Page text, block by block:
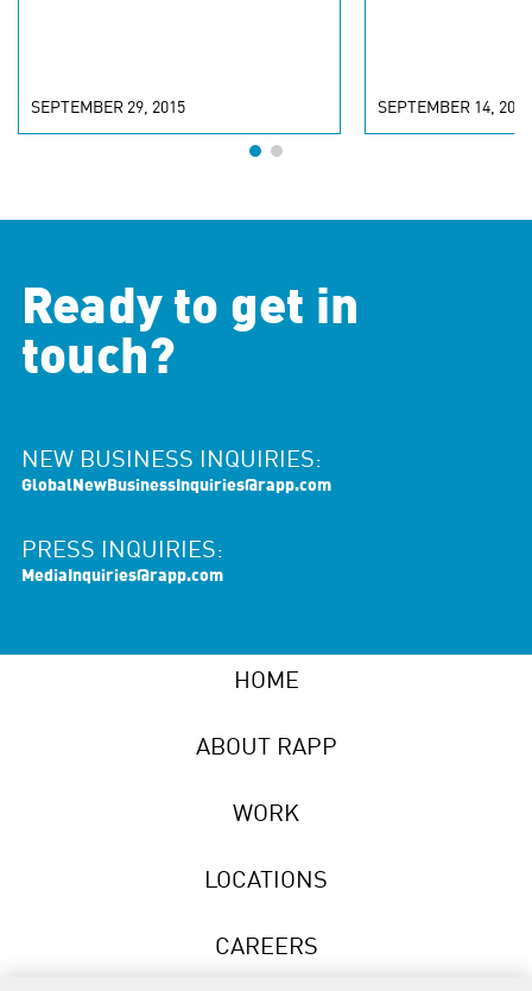
SEPTEMBER 29, 2015 SEPTEMBER 14, 2015
Ready to get in
touch?
NEW BUSINESS INQUIRIES:
GlobalNewBusinessInquiries@rapp.com
PRESS INQUIRIES:
MediaInquiries@rapp.com
HOME
ABOUT RAPP
WORK
LOCATIONS
CAREERS